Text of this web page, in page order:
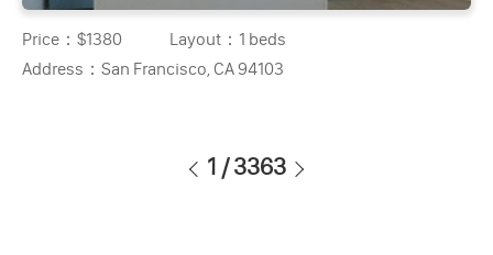
Price：$1380 Layout： 1 beds
Address：San Francisco, CA 94103
1 /3363